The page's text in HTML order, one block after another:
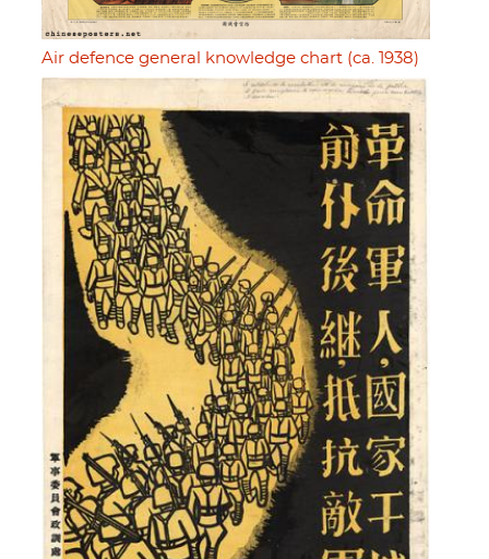
Air defence general knowledge chart (ca. 1938)